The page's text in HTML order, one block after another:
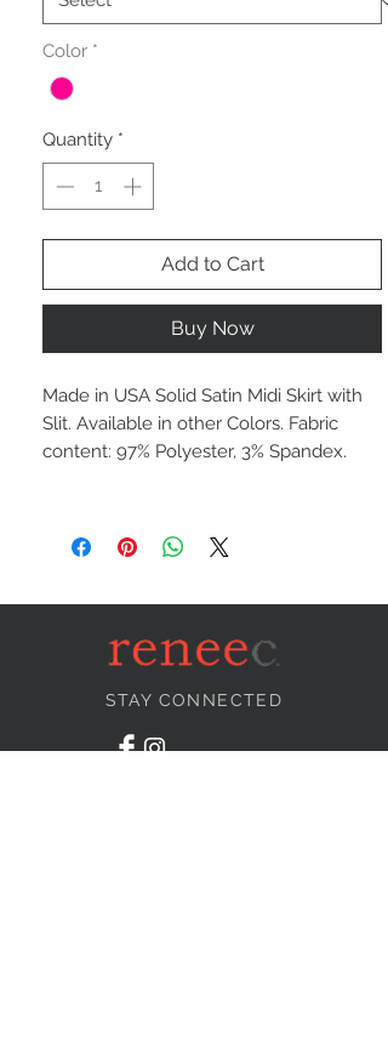
Color *
Quantity *
Add to Cart
Buy Now
Made in USA Solid Satin Midi Skirt with
Slit. Available in other Colors. Fabric
content: 97% Polyester, 3% Spandex.
STAY CONNECTED